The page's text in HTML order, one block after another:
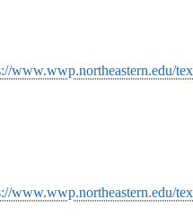
www.wwp.northeastern.edu/
www.wwp.northeastern.edu/